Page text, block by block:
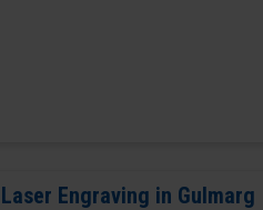
Laser Engraving in Gulmarg